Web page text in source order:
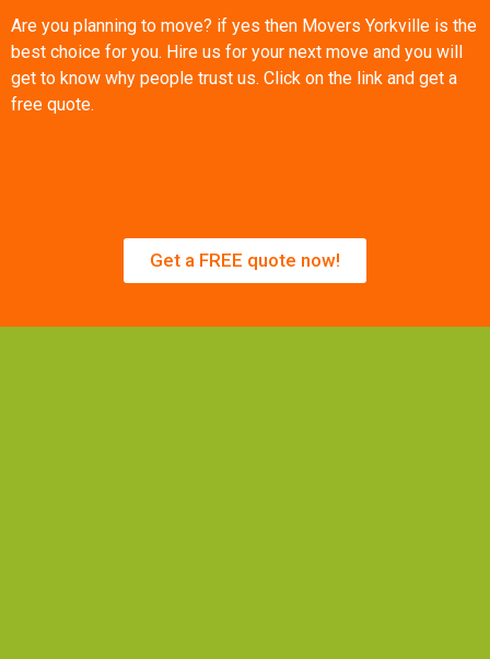
Are you planning to move? if yes then Movers Yorkville is the
best choice for you. Hire us for your next move and you will
get to know why people trust us. Click on the link and get a
free quote.
Get a FREE quote now!